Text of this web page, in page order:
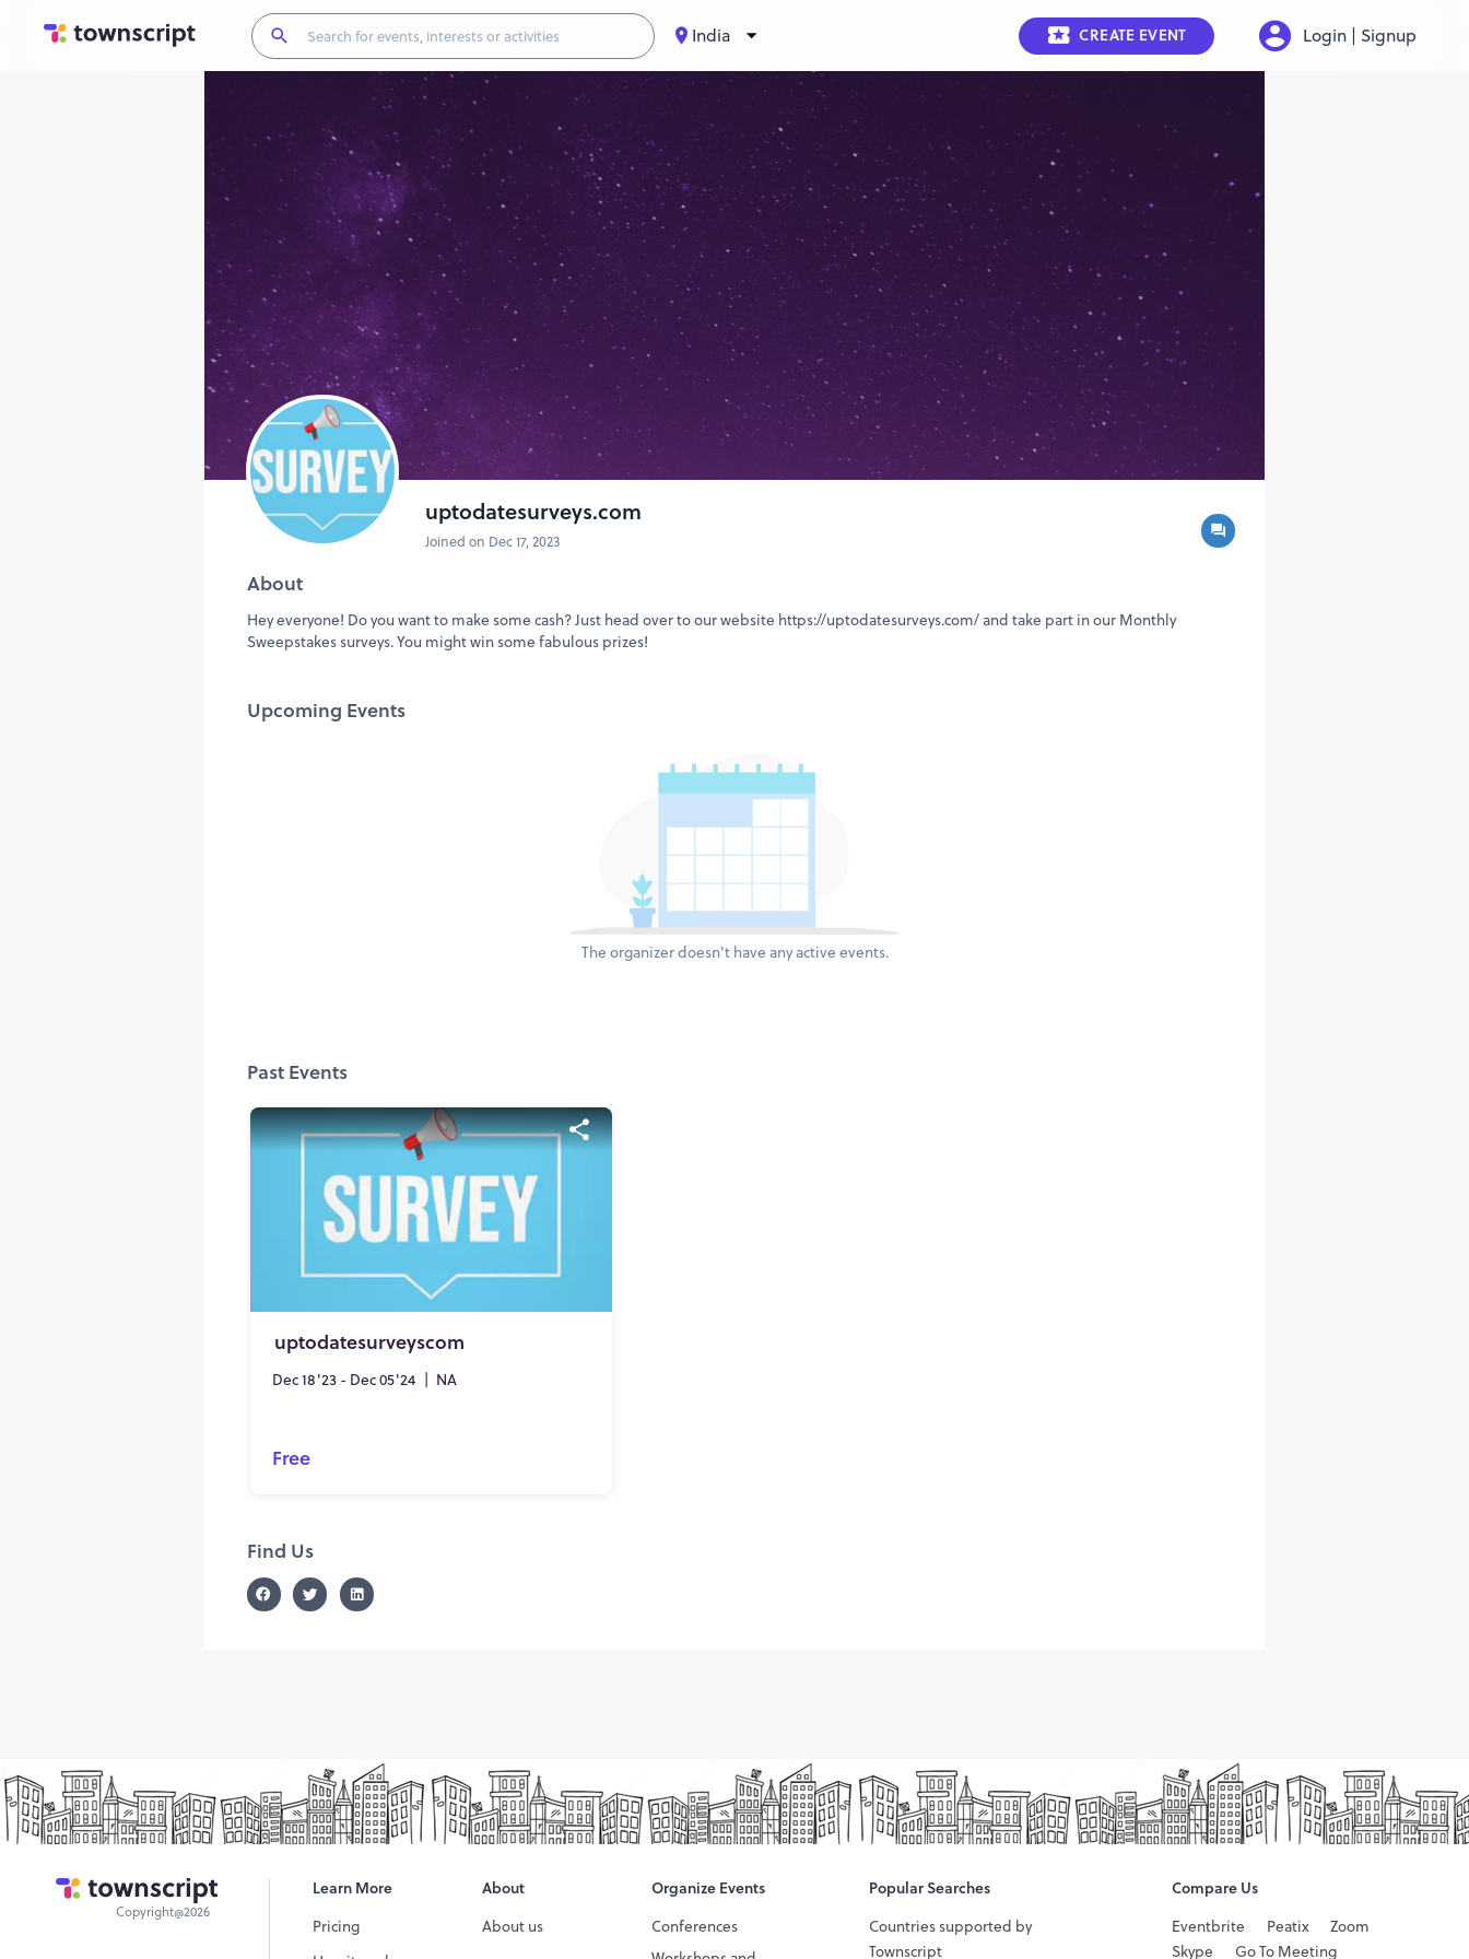
India CREATE EVENT Login | Signup
uptodatesurveys.com
Joined on Dec 17, 2023
About
Hey everyone! Do you want to make some cash? Just head over to our website https://uptodatesurveys.com/ and take part in our Monthly
Sweepstakes surveys. You might win some fabulous prizes!
Upcoming Events
The organizer doesn't have any active events.
Past Events
uptodatesurveyscom
Dec 18'23 - Dec 05'24 NA
Free
Find Us
Copyright@2026
Learn More
Pricing
About
About us
Organize Events
Conferences
Popular Searches
Countries supported by
Townscript
Compare Us
Eventbrite
Peatix
Zoom
Skype
Go To Meeting